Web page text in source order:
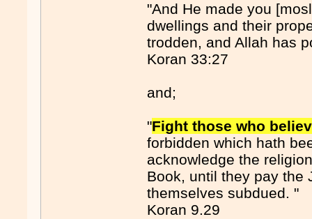
"And He made you
dwellings and their
trodden, and Allah has
Koran 33:27
and;
"Fight those who
forbidden which hath
acknowledge the
Book, until they pay the
themselves subdued. "
Koran 9.29